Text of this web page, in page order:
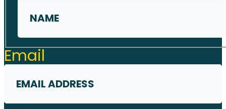
First
Email